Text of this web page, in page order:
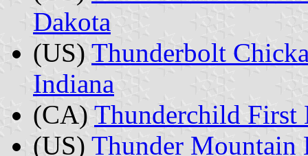
Dakota
(US) Thunderbolt
Indiana
(CA) Thunderchild First
(US) Thunder Mountain